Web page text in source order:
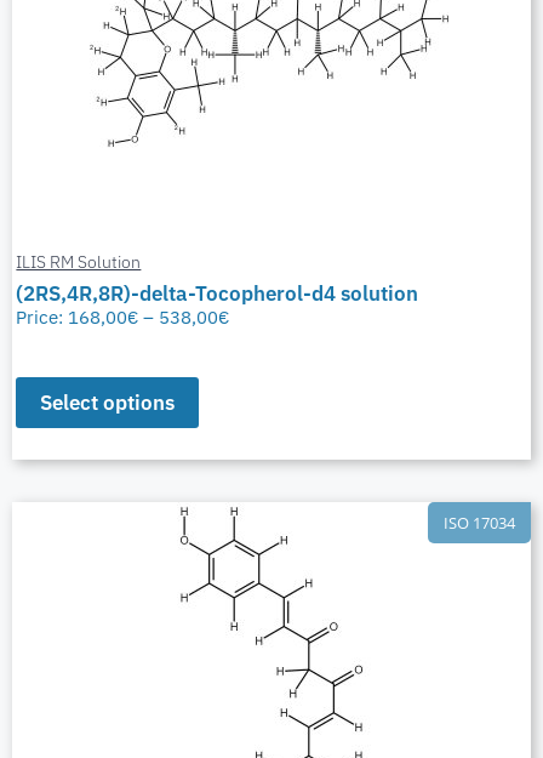
ILIS RM Solution
(2RS,4R,8R)-delta-Tocopherol-d4 solution
Price: 168,00€ – 538,00€
Select options
ISO 17034